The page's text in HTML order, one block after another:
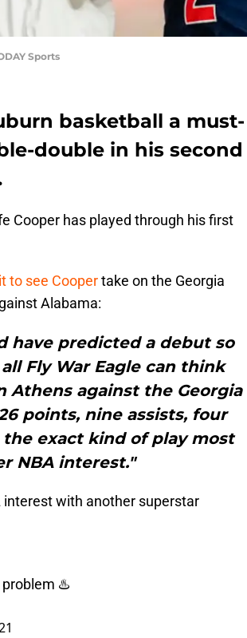
Sports
basketball a must-
double in his second
Cooper has played through his first
to see Coopertake on the Georgia
Alabama:
have predicted a debut so
Fly War Eagle can think
Athens against the Georgia
points, nine assists, four
exact kind of play most
NBA interest."
with another superstar
problem ♨️